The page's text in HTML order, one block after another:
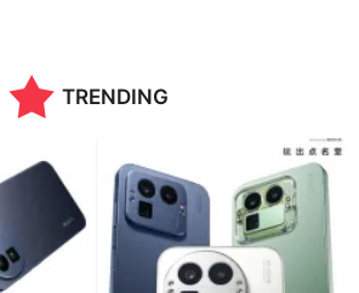
TRENDING